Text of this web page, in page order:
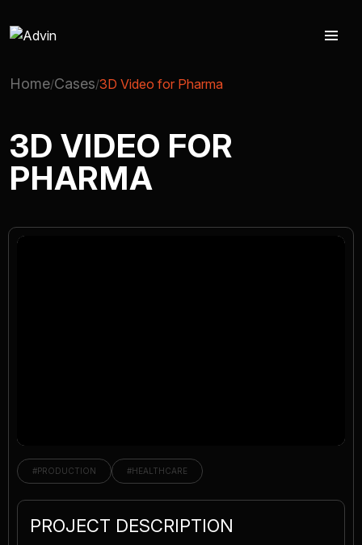
AUGMENTED REALITY
VIRTUAL REAILTY
Home Cases 3D Video for Pharma
3D VIDEO FOR
PHARMA
#PRODUCTION #HEALTHCARE
PROJECT DESCRIPTION